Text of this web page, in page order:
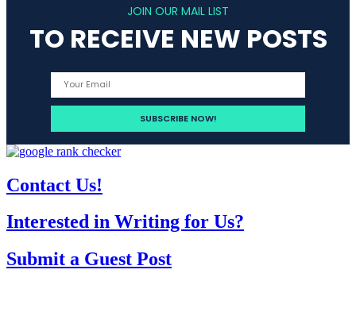
JOIN OUR MAIL LIST
TO RECEIVE NEW POSTS
Contact Us!
Interested in Writing for Us?
Submit a Guest Post